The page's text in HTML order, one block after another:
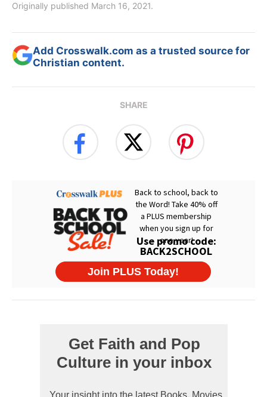
Originally published March 16, 2021.
Add Crosswalk.com as a trusted source for
Christian content.
SHARE